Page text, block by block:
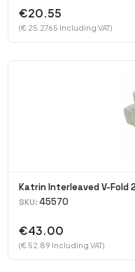
€20.55
(€ 25.2765 Including VAT)
Katrin Interleaved V-Fold
SKU: 45570
€43.00
(€ 52.89 Including VAT)